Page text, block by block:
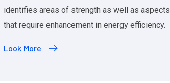
identifies areas of strength as well as aspects
that require enhancement in energy efficiency.
Look More